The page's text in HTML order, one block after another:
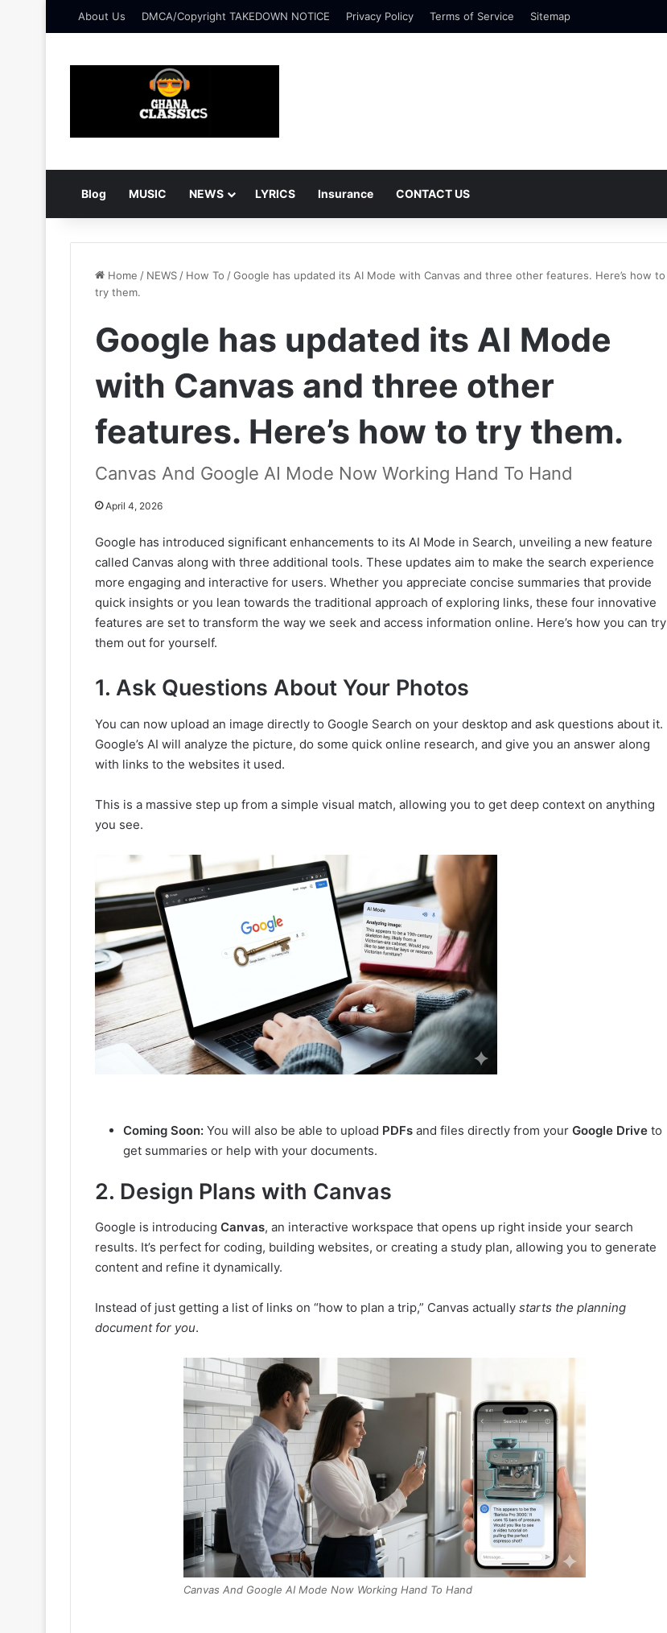
About Us DMCA/Copyright TAKEDOWN NOTICE Privacy Policy Terms of Service Sitemap
Blog MUSIC NEWS LYRICS Insurance CONTACT US
Home / NEWS / How To /Google has updated its AI Mode with Canvas and three other features. Here’s how to
try them.
Google has updated its AI Mode
with Canvas and three other
features. Here’s how to try them.
Canvas And Google AI Mode Now Working Hand To Hand
April 4, 2026
Google has introduced significant enhancements to its AI Mode in Search, unveiling a new feature
called Canvas along with three additional tools. These updates aim to make the search experience
more engaging and interactive for users. Whether you appreciate concise summaries that provide
quick insights or you lean towards the traditional approach of exploring links, these four innovative
features are set to transform the way we seek and access information online. Here’s how you can try
them out for yourself.
1. Ask Questions About Your Photos
You can now upload an image directly to Google Search on your desktop and ask questions about it.
Google’s AI will analyze the picture, do some quick online research, and give you an answer along
with links to the websites it used.
This is a massive step up from a simple visual match, allowing you to get deep context on anything
you see.
Coming Soon: You will also be able to upload PDFs and files directly from your Google Drive to
get summaries or help with your documents.
2. Design Plans with Canvas
Google is introducing Canvas, an interactive workspace that opens up right inside your search
results. It’s perfect for coding, building websites, or creating a study plan, allowing you to generate
content and refine it dynamically.
Instead of just getting a list of links on “how to plan a trip,” Canvas actually starts the planning
document for you.
Canvas And Google AI Mode Now Working Hand To Hand